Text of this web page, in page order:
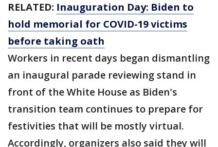
RELATED: Inauguration Day: Biden to
hold memorial for COVID-19 victims
before taking oath
Workers in recent days began dismantling
an inaugural parade reviewing stand in
front of the White House as Biden's
transition team continues to prepare for
festivities that will be mostly virtual.
Accordingly, organizers also said they will